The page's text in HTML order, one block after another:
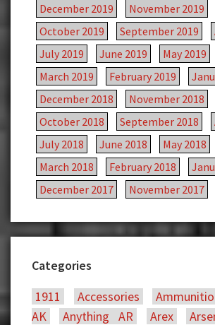
December 2019
November 2019
October 2019
September 2019
July 2019
June 2019 May 2019
March 2019
February 2019
December 2018
November 2018
October 2018
September 2018
July 2018
June 2018 May 2018
March 2018
February 2018
December 2017
November 2017
Categories
1911
Accessories
AK
Anything AR Arex